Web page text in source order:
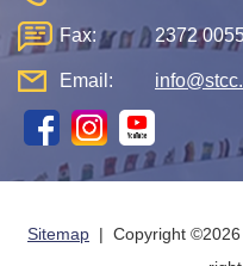
Fax: 2372
Email:
Sitemap | Copyright ©